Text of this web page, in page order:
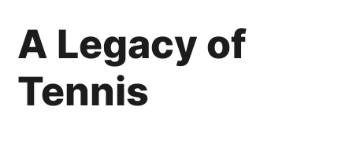
A Legacy of
Tennis